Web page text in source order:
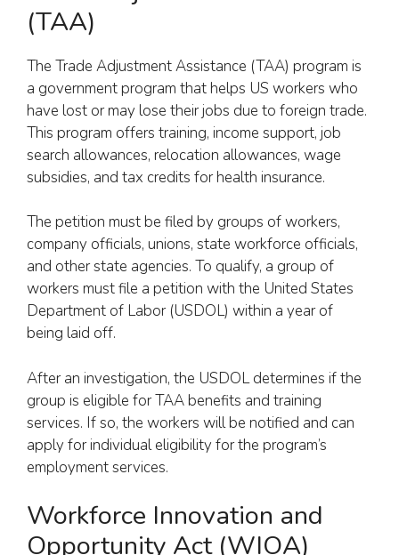
(TAA)
The Trade Adjustment Assistance (TAA) program is
a government program that helps US workers who
have lost or may lose their jobs due to foreign trade.
This program offers training, income support, job
search allowances, relocation allowances, wage
subsidies, and tax credits for health insurance.
The petition must be filed by groups of workers,
company officials, unions, state workforce officials,
and other state agencies. To qualify, a group of
workers must file a petition with the United States
Department of Labor (USDOL) within a year of
being laid off.
After an investigation, the USDOL determines if the
group is eligible for TAA benefits and training
services. If so, the workers will be notified and can
apply for individual eligibility for the program’s
employment services.
Workforce Innovation and
Opportunity Act (WIOA)